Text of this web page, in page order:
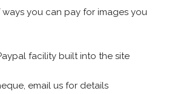
you can pay for images you
facility built into the site
email us for details